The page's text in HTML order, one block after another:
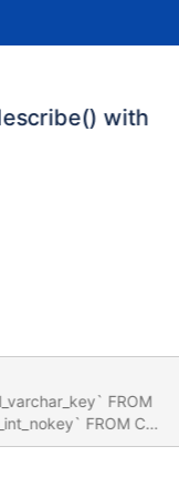
with
FROM CC